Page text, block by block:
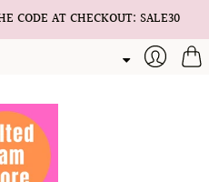
CODE AT CHECKOUT: SALE30